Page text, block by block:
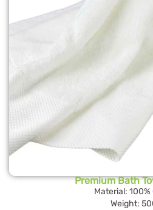
Premium Bath
Material:
Weight: